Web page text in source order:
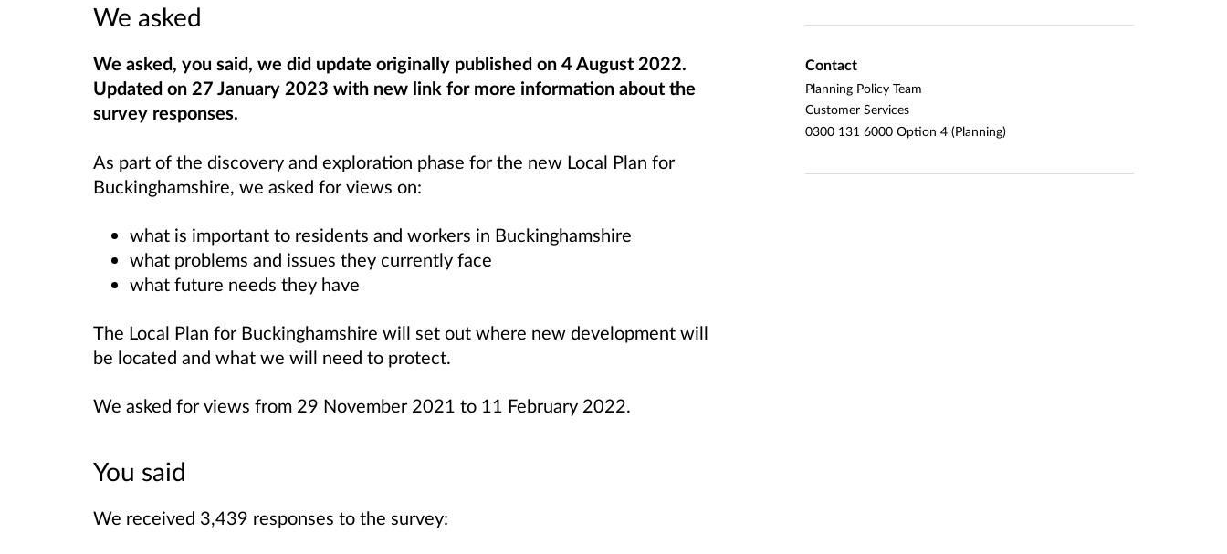
We asked
We asked, you said, we did update originally published on 4 August 2022.
Updated on 27 January 2023 with new link for more information about the
survey responses.
As part of the discovery and exploration phase for the new Local Plan for
Buckinghamshire, we asked for views on:
what is important to residents and workers in Buckinghamshire
what problems and issues they currently face
what future needs they have
The Local Plan for Buckinghamshire will set out where new development will
be located and what we will need to protect.
We asked for views from 29 November 2021 to 11 February 2022.
You said
We received 3,439 responses to the survey:
Contact
Planning Policy Team
Customer Services
0300 131 6000 Option 4 (Planning)